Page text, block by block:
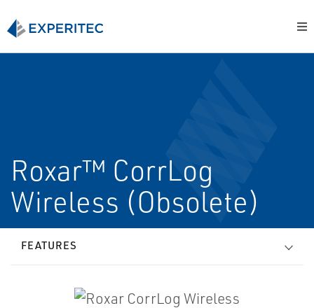
Roxar™ CorrLog
Wireless (Obsolete)
FEATURES